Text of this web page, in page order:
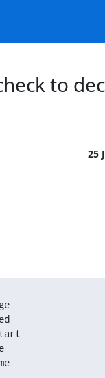
to
25